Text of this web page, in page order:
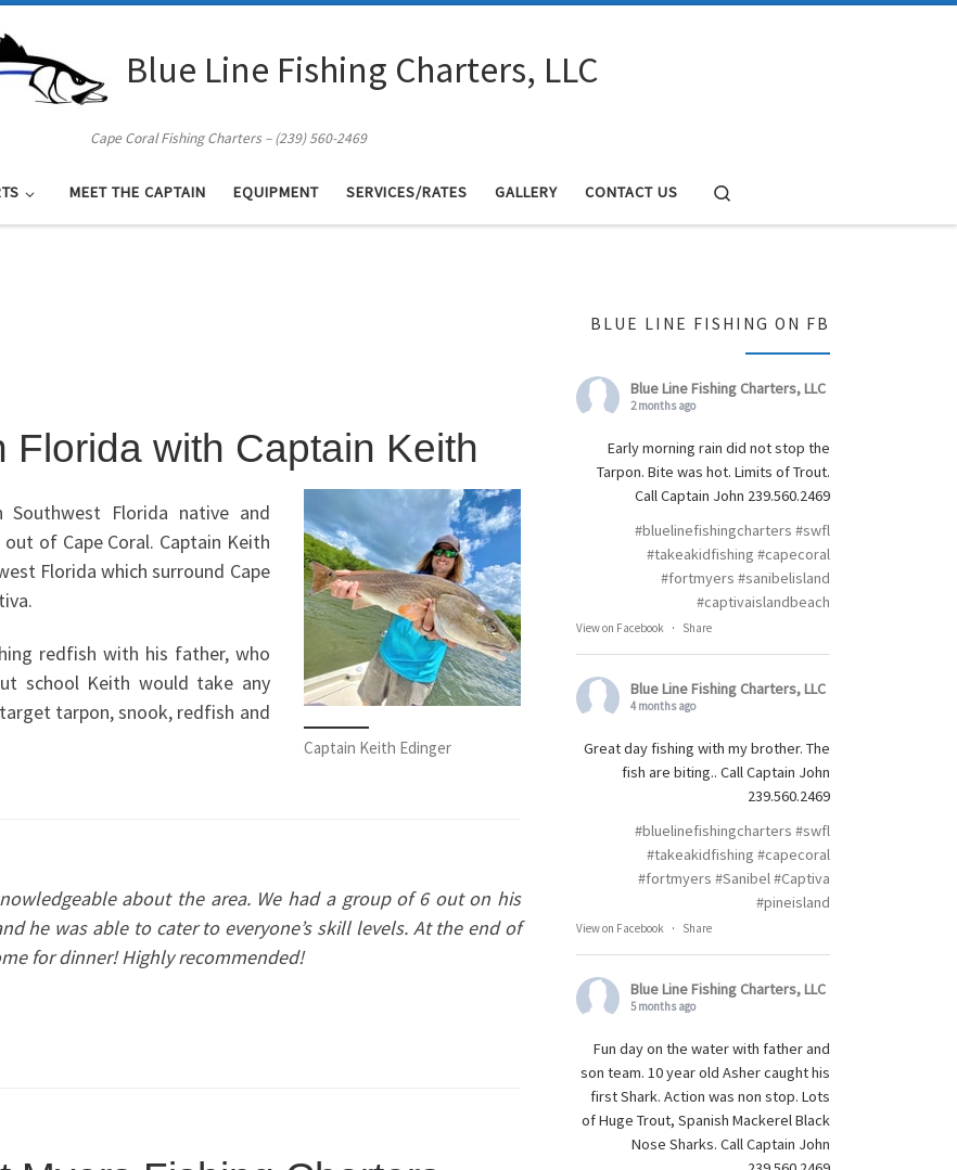
Blue Line Fishing Charters, LLC
Cape Coral Fishing Charters – (239) 560-2469
MEET THE CAPTAIN EQUIPMENT SERVICES/RATES GALLERY CONTACT US
Florida with Captain Keith
Captain Keith Edinger
Florida native and
of Cape Coral. Captain Keith
Florida which surround Cape
redfish with his father, who
school Keith would take any
tarpon, snook, redfish and
about the area. We had a group of 6 out on his
he was able to cater to everyone’s skill levels. At the end of
for dinner! Highly recommended!
BLUE LINE FISHING ON FB
Blue Line Fishing Charters, LLC
2 months ago
Early morning rain did not stop the
Tarpon. Bite was hot. Limits of Trout.
Call Captain John 239.560.2469
#bluelinefishingcharters #swfl
#takeakidfishing #capecoral
#fortmyers #sanibelisland
#captivaislandbeach
View on Facebook · Share
Blue Line Fishing Charters, LLC
4 months ago
Great day fishing with my brother. The
fish are biting.. Call Captain John
239.560.2469
#bluelinefishingcharters #swfl
#takeakidfishing #capecoral
#fortmyers #Sanibel#Captiva
#pineisland
View on Facebook · Share
Blue Line Fishing Charters, LLC
5 months ago
Fun day on the water with father and
son team. 10 year old Asher caught his
first Shark. Action was non stop. Lots
of Huge Trout, Spanish Mackerel Black
Nose Sharks. Call Captain John